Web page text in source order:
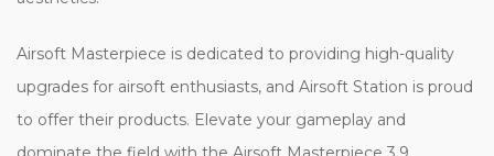
Airsoft Masterpiece is dedicated to providing high-quality
upgrades for airsoft enthusiasts, and Airsoft Station is proud
to offer their products. Elevate your gameplay and